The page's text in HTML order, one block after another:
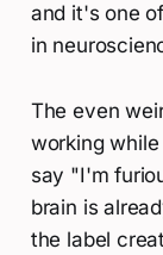
and it's one
in
The even
working
say "I'm
brain is
the label